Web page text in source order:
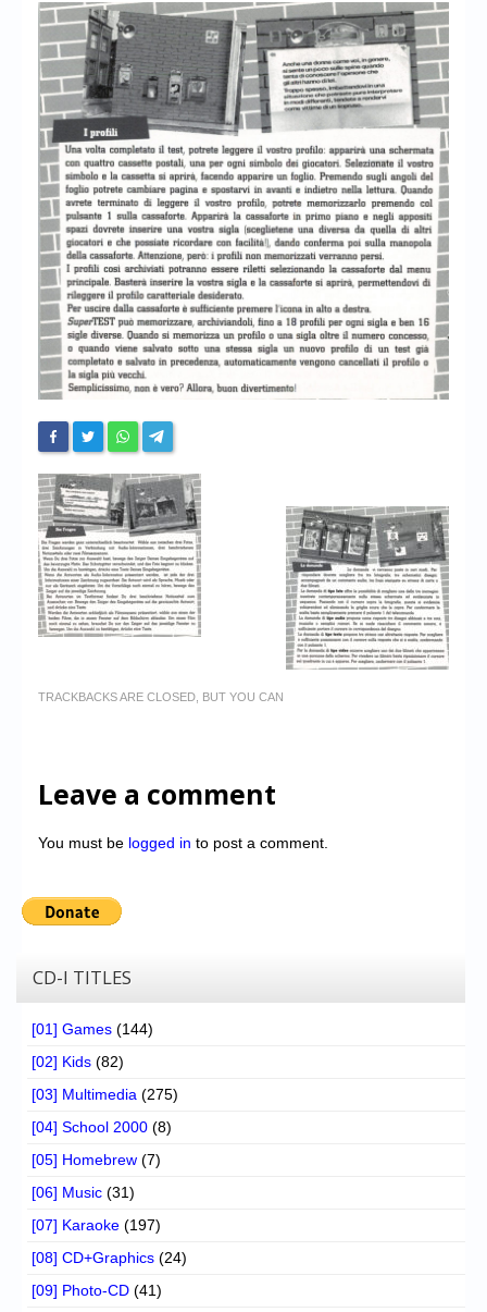
Chronicles
High Scores
Forum
My Account
Login/Logout
Messages
Contact us
Website’s History
Register
TRACKBACKS ARE CLOSED, BUT YOU CAN
Leave a comment
You must be logged in to post a comment.
CD-I TITLES
[01] Games (144)
[02] Kids (82)
[03] Multimedia (275)
[04] School 2000 (8)
[05] Homebrew (7)
[06] Music (31)
[07] Karaoke (197)
[08] CD+Graphics (24)
[09] Photo-CD (41)